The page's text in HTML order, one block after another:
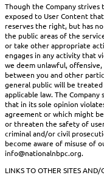
Though the Company strives
exposed to User Content
reserves the right, but has
the public areas of the
or take other appropriate
engages in any activity that
we deem unlawful, offensive,
between you and other
general public will be
applicable law. The
that in its sole opinion
agreement or which might
or threaten the safety of
criminal and/or civil
become aware of misuse of
info@nationalnbpc.org.
LINKS TO OTHER SITES AND/